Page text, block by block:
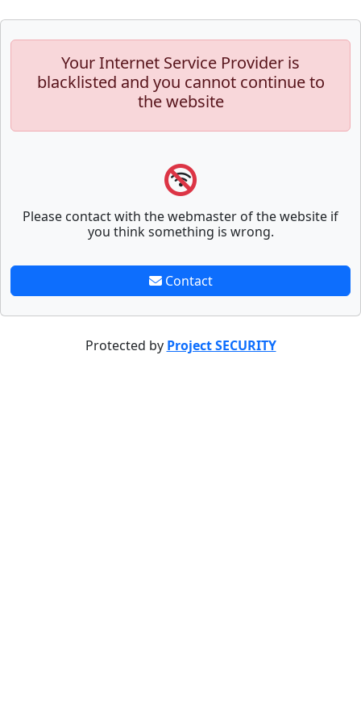
Your Internet Service Provider is
blacklisted and you cannot continue to
the website
Please contact with the webmaster of the website if
you think something is wrong.
Contact
Protected by Project SECURITY